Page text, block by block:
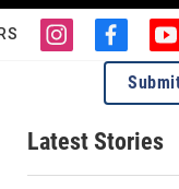
w
S
a
Q
u i
a
g
r
f
a
e
b
o
o
y
o
u
t
e
Latest Stories